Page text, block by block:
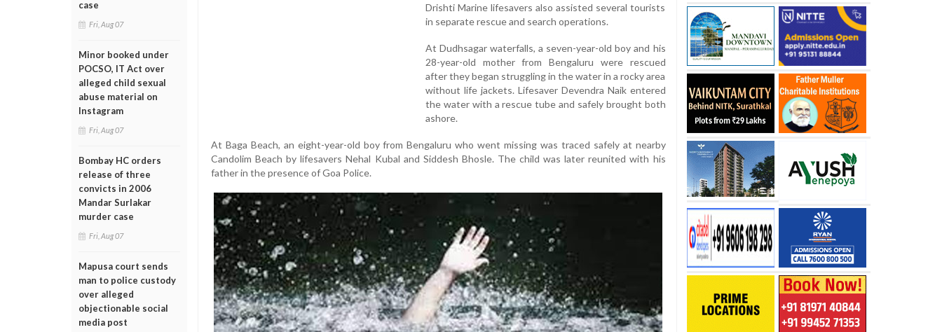
case
Fri, Aug 07
Minor booked under
POCSO, IT Act over
alleged child sexual
abuse material on
Instagram
Fri, Aug 07
Bombay HC orders
release of three
convicts in 2006
Mandar Surlakar
murder case
Fri, Aug 07
Mapusa court sends
man to police custody
over alleged
objectionable social
media post
Drishti Marine lifesavers also assisted several tourists
in separate rescue and search operations.
At Dudhsagar waterfalls, a seven-year-old boy and his
28-year-old mother from Bengaluru were rescued
after they began struggling in the water in a rocky area
without life jackets. Lifesaver Devendra Naik entered
the water with a rescue tube and safely brought both
ashore.
At Baga Beach, an eight-year-old boy from Bengaluru who went missing was traced safely at nearby
Candolim Beach by lifesavers Nehal Kubal and Siddesh Bhosle. The child was later reunited with his
father in the presence of Goa Police.